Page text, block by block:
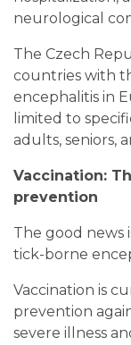
neurological
The Czech
countries with
encephalitis in
limited to
adults, seniors,
Vaccination:
prevention
The good news
tick-borne
Vaccination is
prevention
severe illness